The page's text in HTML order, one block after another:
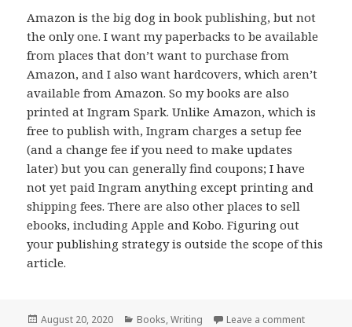
Amazon is the big dog in book publishing, but not
the only one. I want my paperbacks to be available
from places that don’t want to purchase from
Amazon, and I also want hardcovers, which aren’t
available from Amazon. So my books are also
printed at Ingram Spark. Unlike Amazon, which is
free to publish with, Ingram charges a setup fee
(and a change fee if you need to make updates
later) but you can generally find coupons; I have
not yet paid Ingram anything except printing and
shipping fees. There are also other places to sell
ebooks, including Apple and Kobo. Figuring out
your publishing strategy is outside the scope of this
article.
Posted
August 20, 2020 Categories
Books,Writing Leave a commenton On